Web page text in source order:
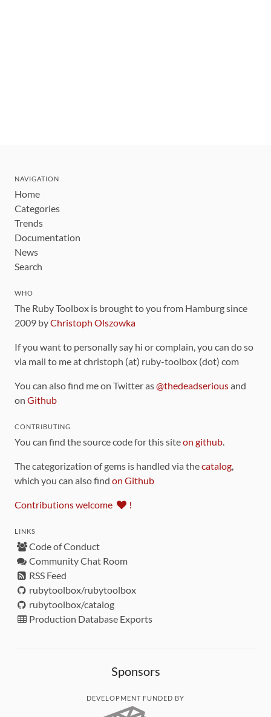
NAVIGATION
Home
Categories
Trends
Documentation
News
Search
WHO
The Ruby Toolbox is brought to you from Hamburg since
2009 byChristoph Olszowka
If you want to personally say hi or complain, you can do so
via mail to me at christoph (at) ruby-toolbox (dot) com
You can also find me on Twitter as@thedeadseriousand
on Github
CONTRIBUTING
You can find the source code for this siteon github
The categorization of gems is handled via thecatalog
which you can also find on Github
Contributions welcome !
LINKS
Code of Conduct
Community Chat Room
RSS Feed
rubytoolbox/rubytoolbox
rubytoolbox/catalog
Production Database Exports
Sponsors
DEVELOPMENT FUNDED BY